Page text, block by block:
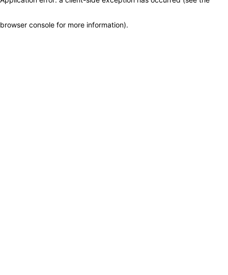
browser console for more information).